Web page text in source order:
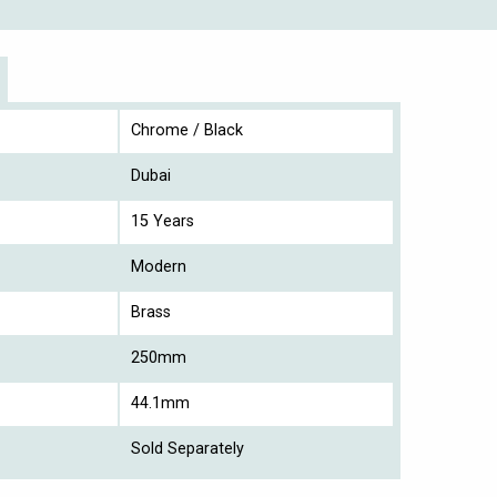
Chrome / Black
Dubai
15 Years
Modern
Brass
250mm
44.1mm
Sold Separately